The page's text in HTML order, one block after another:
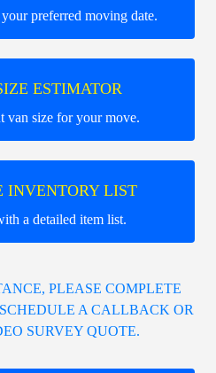
preferred moving date.
ESTIMATOR
van size for your move.
INVENTORY LIST
a detailed item list.
PLEASE COMPLETE
A CALLBACK OR
SURVEY QUOTE.